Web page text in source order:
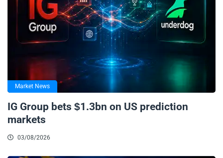
Market News
IG Group bets $1.3bn on US prediction
markets
03/08/2026